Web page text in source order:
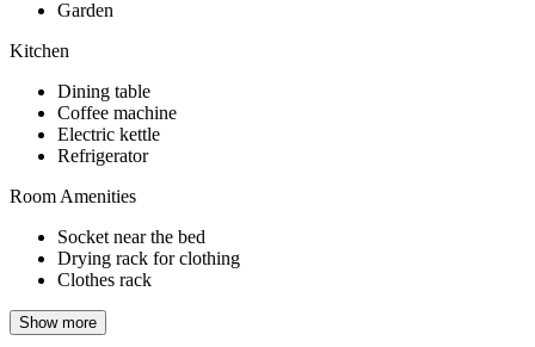
Garden
Kitchen
Dining table
Coffee machine
Electric kettle
Refrigerator
Room Amenities
Socket near the bed
Drying rack for clothing
Clothes rack
Show more